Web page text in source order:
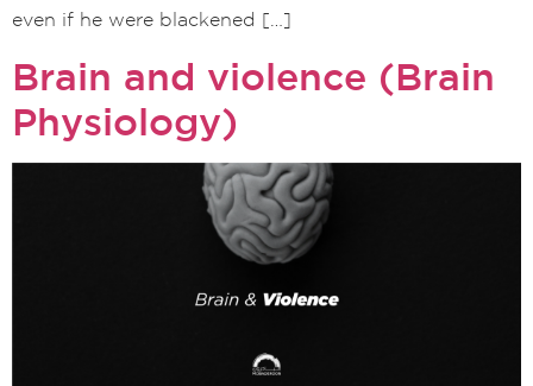
even if he were blackened […]
Brain and violence (Brain
Physiology)